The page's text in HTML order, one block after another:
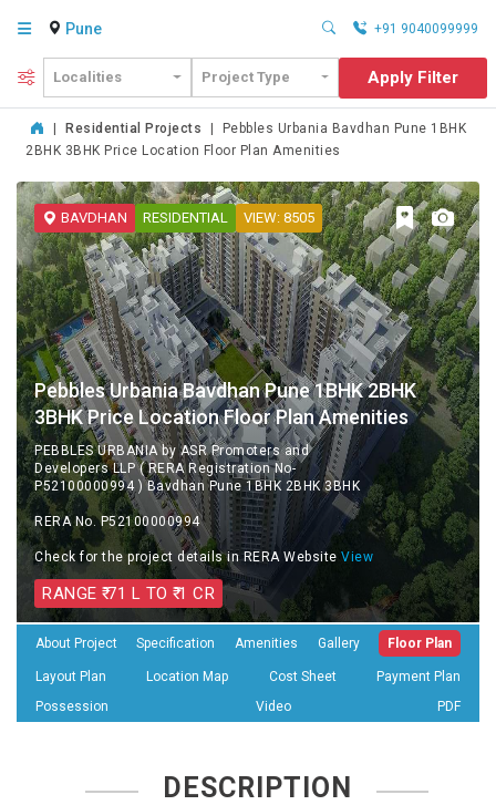
Pune +91 9040099999
Localities Project Type Apply Filter
Residential Projects
Pebbles Urbania Bavdhan Pune 1BHK
2BHK 3BHK Price Location Floor Plan Amenities
BAVDHAN RESIDENTIAL VIEW: 8505
Pebbles Urbania Bavdhan Pune 1BHK 2BHK
3BHK Price Location Floor Plan Amenities
PEBBLES URBANIA by ASR Promoters and
Developers LLP ( RERA Registration No-
P52100000994 ) Bavdhan Pune 1BHK 2BHK 3BHK
RERA No. P52100000994
Check for the project details in RERA Website View
RANGE ₹ 71 L TO ₹ 1 CR
About Project Specification Amenities Gallery Floor Plan
Layout Plan Location Map Cost Sheet
Payment Plan
Possession
Video PDF
DESCRIPTION